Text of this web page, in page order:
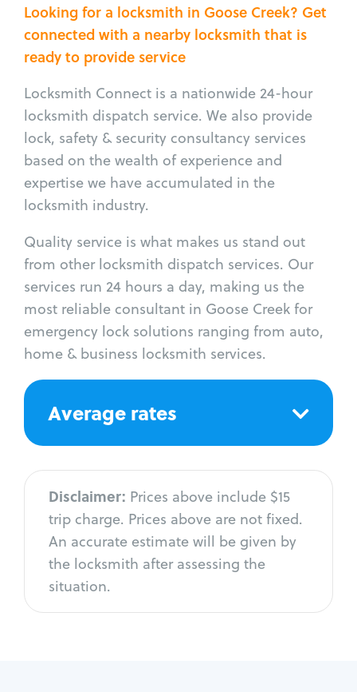
Looking for a locksmith in Goose Creek? Get
connected with a nearby locksmith that is
ready to provide service
Locksmith Connect is a nationwide 24-hour
locksmith dispatch service. We also provide
lock, safety & security consultancy services
based on the wealth of experience and
expertise we have accumulated in the
locksmith industry.
Quality service is what makes us stand out
from other locksmith dispatch services. Our
services run 24 hours a day, making us the
most reliable consultant in Goose Creek for
emergency lock solutions ranging from auto,
home & business locksmith services.
Average rates
Disclaimer: Prices above include $15
trip charge. Prices above are not fixed.
An accurate estimate will be given by
the locksmith after assessing the
situation.